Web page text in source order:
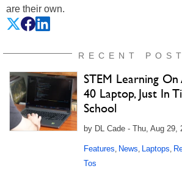
are their own.
RECENT
STEM Learning
40 Laptop, Just In
School
by DL Cade - Thu, Aug 29,
Features, News, Laptops,
Tos